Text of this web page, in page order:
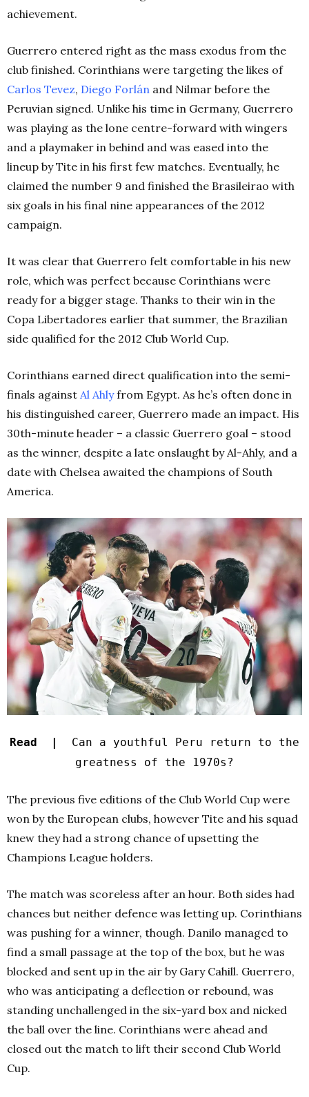
achievement.
Guerrero entered right as the mass exodus from the
club finished. Corinthians were targeting the likes of
Carlos Tevez, Diego Forlán and Nilmar before the
Peruvian signed. Unlike his time in Germany, Guerrero
was playing as the lone centre-forward with wingers
and a playmaker in behind and was eased into the
lineup by Tite in his first few matches. Eventually, he
claimed the number 9 and finished the Brasileirao with
six goals in his final nine appearances of the 2012
campaign.
It was clear that Guerrero felt comfortable in his new
role, which was perfect because Corinthians were
ready for a bigger stage. Thanks to their win in the
Copa Libertadores earlier that summer, the Brazilian
side qualified for the 2012 Club World Cup.
Corinthians earned direct qualification into the semi-
finals against Al Ahlyfrom Egypt. As he’s often done in
his distinguished career, Guerrero made an impact. His
30th-minute header – a classic Guerrero goal – stood
as the winner, despite a late onslaught by Al-Ahly, and a
date with Chelsea awaited the champions of South
America.
Read | Can a youthful Peru return to the
greatness of the 1970s?
The previous five editions of the Club World Cup were
won by the European clubs, however Tite and his squad
knew they had a strong chance of upsetting the
Champions League holders.
The match was scoreless after an hour. Both sides had
chances but neither defence was letting up. Corinthians
was pushing for a winner, though. Danilo managed to
find a small passage at the top of the box, but he was
blocked and sent up in the air by Gary Cahill. Guerrero,
who was anticipating a deflection or rebound, was
standing unchallenged in the six-yard box and nicked
the ball over the line. Corinthians were ahead and
closed out the match to lift their second Club World
Cup.